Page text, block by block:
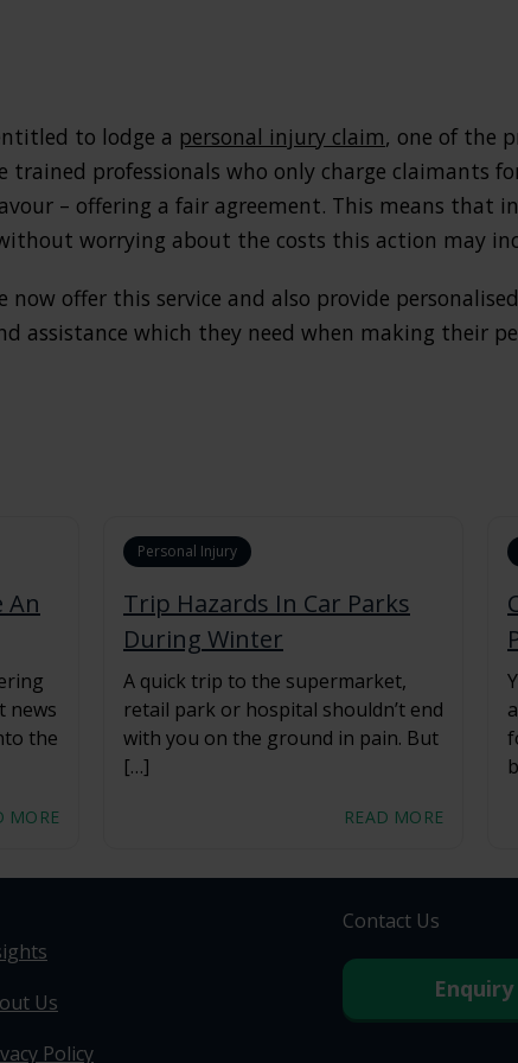
to lodge a personal injury claim, one of the
trained professionals who only charge claimants
– offering a fair agreement. This means that
worrying about the costs this action may
now offer this service and also provide
assistance which they need when making their
An
news
the
MORE
Personal Injury
Trip Hazards In Car Parks
During Winter
A quick trip to the supermarket,
retail park or hospital shouldn’t end
with you on the ground in pain. But
[…]
READ MORE
Us
Policy
Contact Us
Enquiry